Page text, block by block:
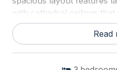
with cathedral ceilings
Whether youre gathering
under the vaulted ceiling
Read